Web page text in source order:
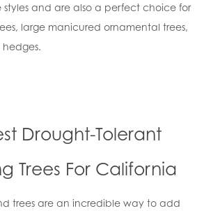
styles and are also a perfect choice for
large manicured ornamental trees,
Drought-Tolerant
Trees For California
trees are an incredible way to add